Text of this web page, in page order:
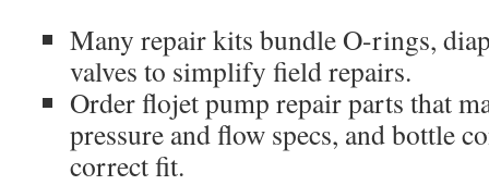
Many repair kits bundle O-rings,
valves to simplify field repairs.
Order flojet pump repair parts that
pressure and flow specs, and bottle
correct fit.